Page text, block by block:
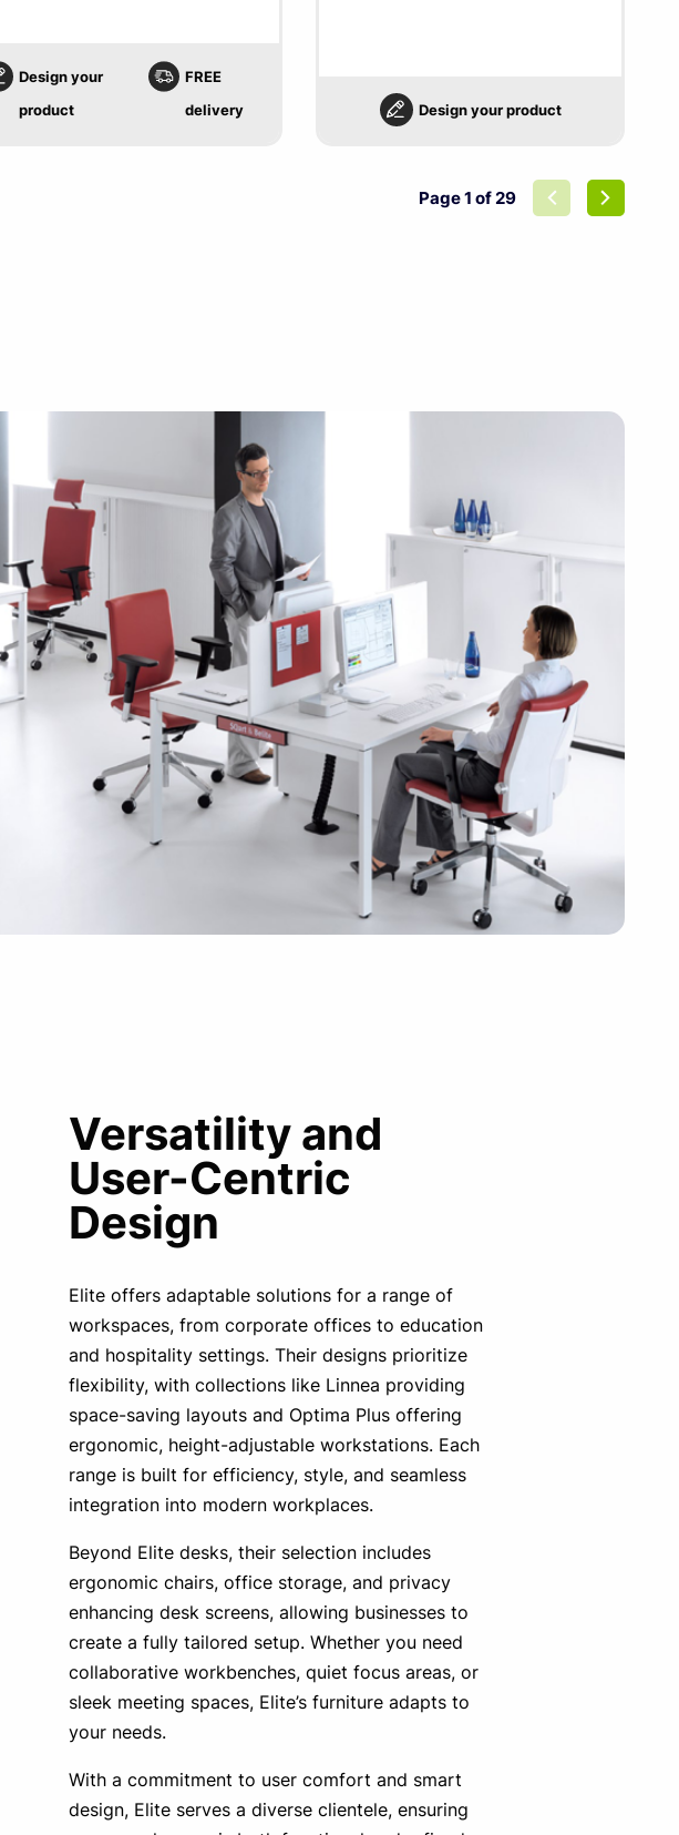
Design your
product
FREE
delivery
Design your product
Page 1 of 29
Versatility and
User-Centric
Design
Elite offers adaptable solutions for a range of
workspaces, from corporate offices to education
and hospitality settings. Their designs prioritize
flexibility, with collections like Linnea providing
space-saving layouts and Optima Plus offering
ergonomic, height-adjustable workstations. Each
range is built for efficiency, style, and seamless
integration into modern workplaces.
Beyond Elite desks, their selection includes
ergonomic chairs, office storage, and privacy
enhancing desk screens, allowing businesses to
create a fully tailored setup. Whether you need
collaborative workbenches, quiet focus areas, or
sleek meeting spaces, Elite’s furniture adapts to
your needs.
With a commitment to user comfort and smart
design, Elite serves a diverse clientele, ensuring